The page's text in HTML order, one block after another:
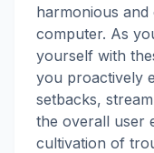
harmonious
computer. As
yourself with
you proactively
setbacks,
the overall user
cultivation of